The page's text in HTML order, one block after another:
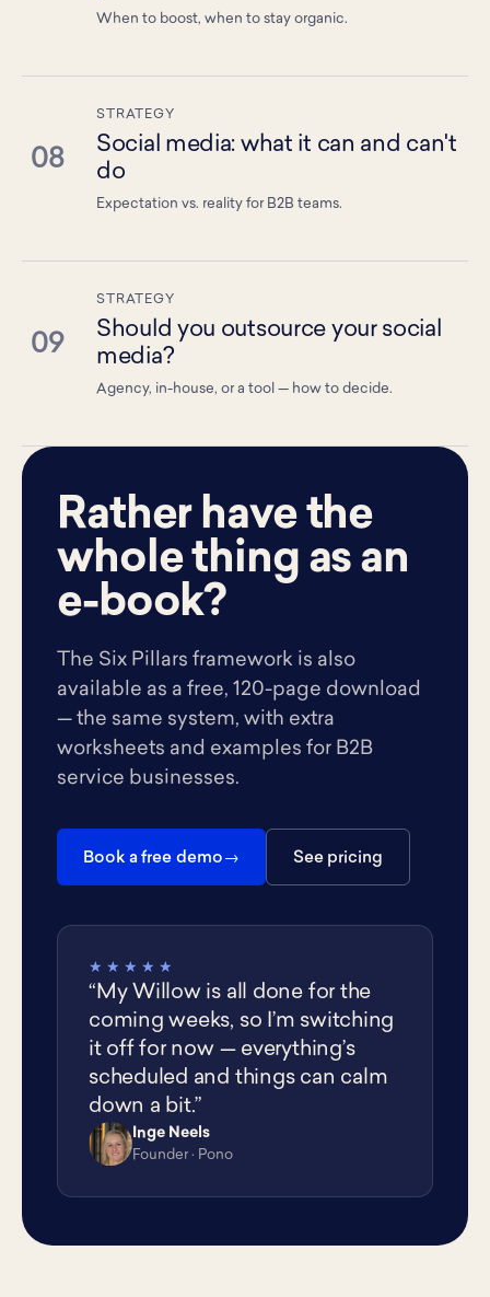
When to boost, when to stay organic.
08
STRATEGY
Social media: what it can and can't
do
Expectation vs. reality for B2B teams.
09
STRATEGY
Should you outsource your social
media?
Agency, in-house, or a tool — how to decide.
Rather have the
whole thing as an
e-book?
The Six Pillars framework is also
available as a free, 120-page download
— the same system, with extra
worksheets and examples for B2B
service businesses.
Book a free demo See pricing
★★★★★
“My Willow is all done for the
coming weeks, so I’m switching
it off for now — everything’s
scheduled and things can calm
down a bit.”
IN
Inge Neels
Founder · Pono